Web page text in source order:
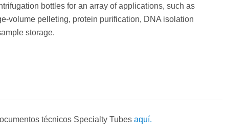
bottles for an array of applications, such as
volume pelleting, protein purification, DNA isolation
storage.
técnicos Specialty Tubes aquí.